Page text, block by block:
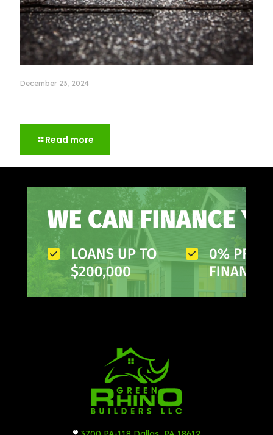
December 23, 2024
Read more